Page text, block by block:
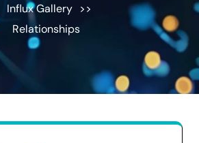
Influx Gallery >>
Relationships